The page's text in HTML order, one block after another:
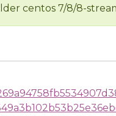
centos 7/8/8-